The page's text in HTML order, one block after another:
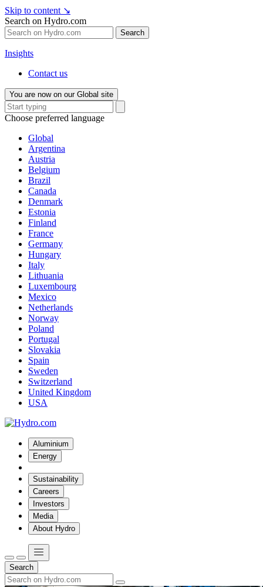
Skip to content ↘
Search on Hydro.com
Search
Insights
Contact us
You are now on our Global site
Choose preferred language
Global
Argentina
Austria
Belgium
Brazil
Canada
Denmark
Estonia
Finland
France
Germany
Hungary
Italy
Lithuania
Luxembourg
Mexico
Netherlands
Norway
Poland
Portugal
Slovakia
Spain
Sweden
Switzerland
United Kingdom
USA
Aluminium
Energy
Sustainability
Careers
Investors
Media
About Hydro
Search